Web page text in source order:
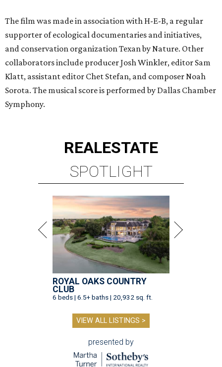
The film was made in association with H-E-B, a regular
supporter of ecological documentaries and initiatives,
and conservation organization Texan by Nature. Other
collaborators include producer Josh Winkler, editor Sam
Klatt, assistant editor Chet Stefan, and composer Noah
Sorota. The musical score is performed by Dallas Chamber
Symphony.
REALESTATE
SPOTLIGHT
ROYAL OAKS COUNTRY
CLUB
6 beds | 6.5+ baths | 20,932 sq. ft.
VIEW ALL LISTINGS >
presented by